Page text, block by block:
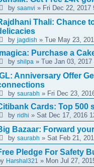
by saanvi » Fri Dec 22, 2017
Thali: Chance
by jagdish » Tue May 23,
Imagica: Purchase a
by shilpa » Tue Jan 03, 2017
Anniversary Offer
by saurabh » Fri Dec 23,
Cards: Top 500
by ridhi » Sat Dec 17, 2016
Bazaar: Forward
by saurabh » Sat Feb 21,
Pledge For Safety
Harshal321 » Mon Jul 27,